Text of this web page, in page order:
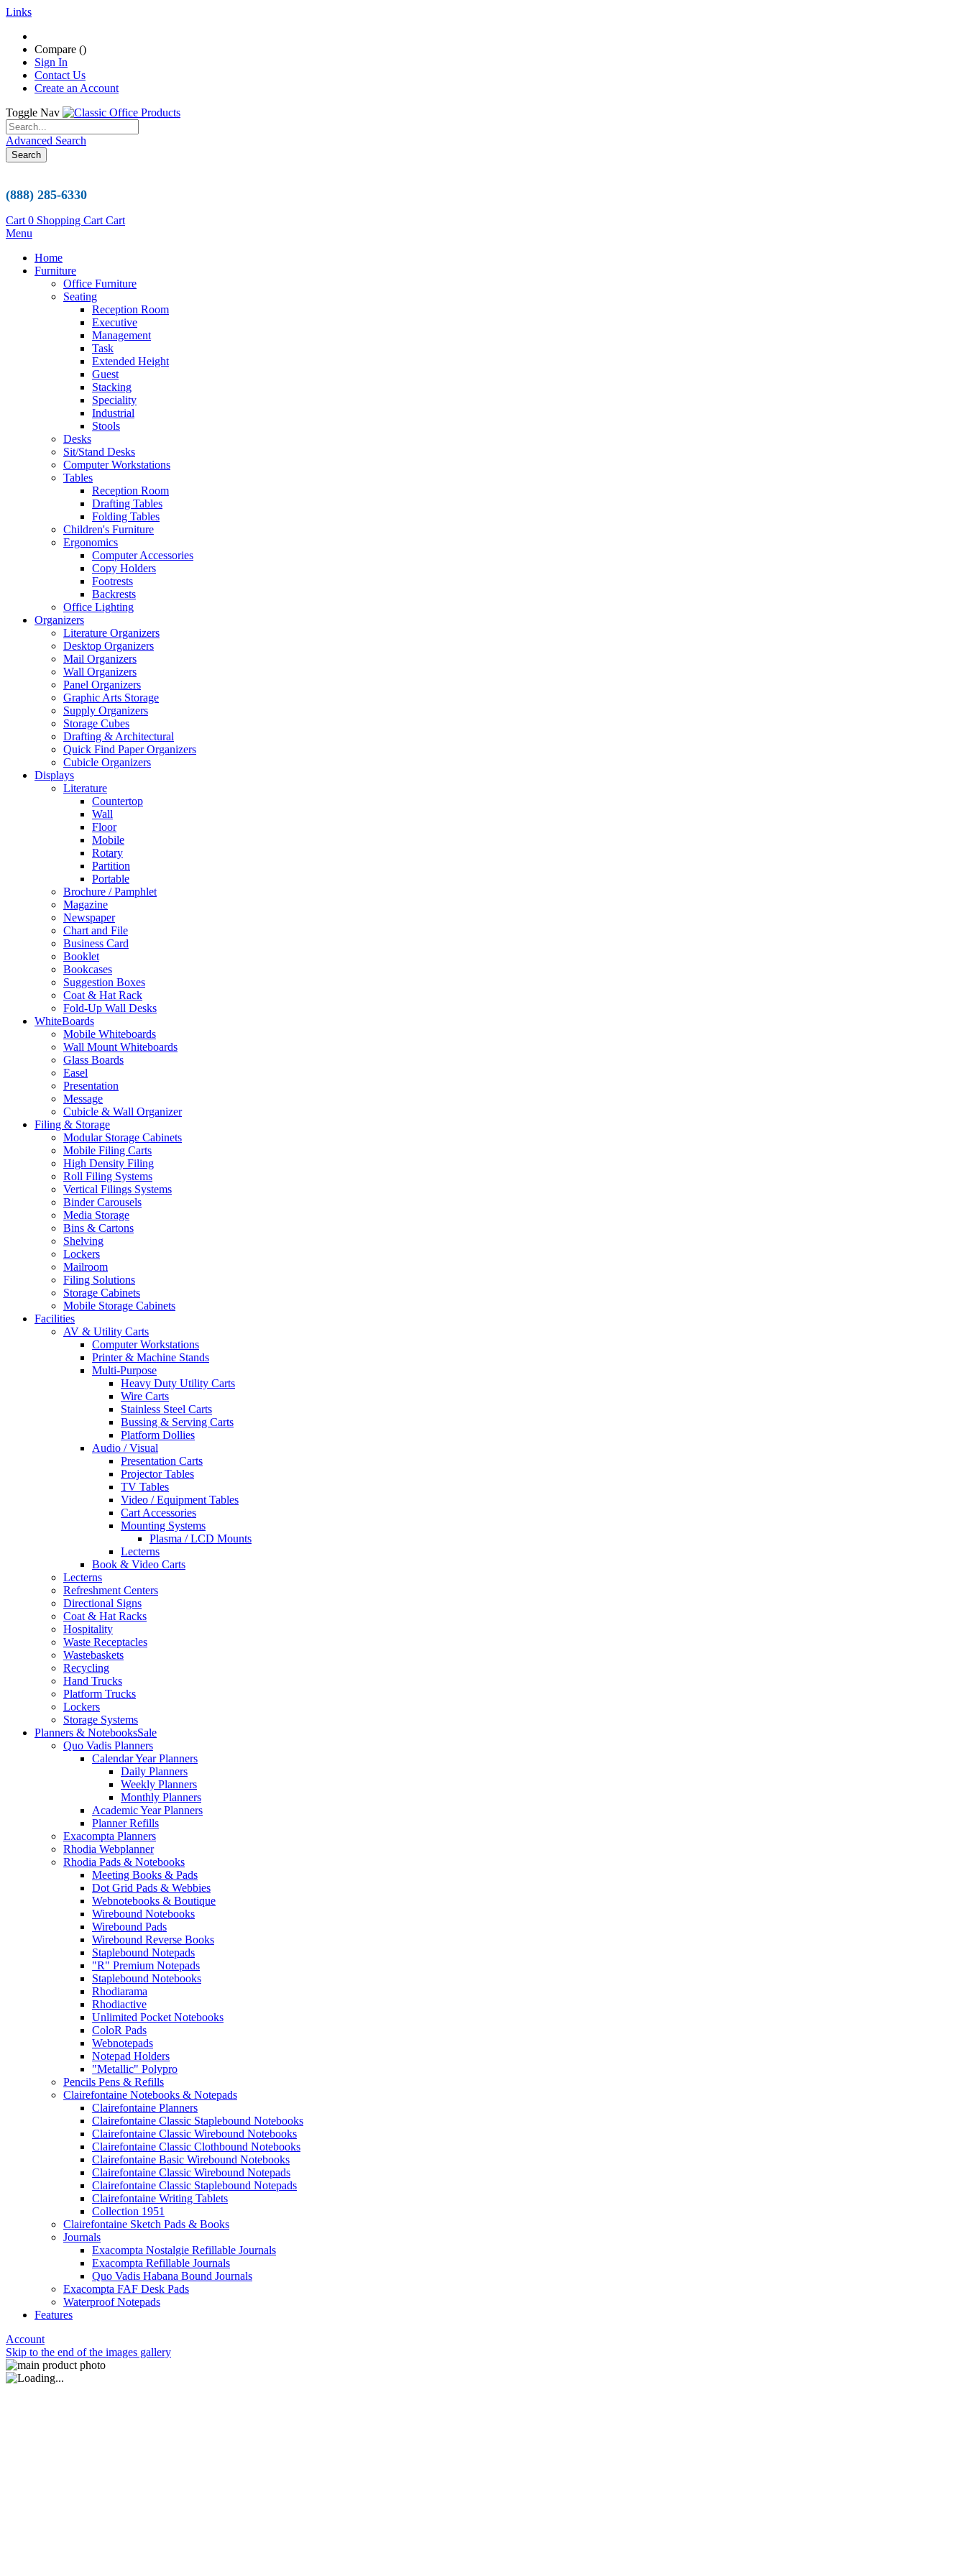
Links
Compare ()
Sign In
Contact Us
Create an Account
Toggle Nav
Advanced Search
Search
(888) 285-6330
Cart 0 Shopping Cart Cart
Menu
Home
Furniture
Office Furniture
Seating
Reception Room
Executive
Management
Task
Extended Height
Guest
Stacking
Speciality
Industrial
Stools
Desks
Sit/Stand Desks
Computer Workstations
Tables
Reception Room
Drafting Tables
Folding Tables
Children's Furniture
Ergonomics
Computer Accessories
Copy Holders
Footrests
Backrests
Office Lighting
Organizers
Literature Organizers
Desktop Organizers
Mail Organizers
Wall Organizers
Panel Organizers
Graphic Arts Storage
Supply Organizers
Storage Cubes
Drafting & Architectural
Quick Find Paper Organizers
Cubicle Organizers
Displays
Literature
Countertop
Wall
Floor
Mobile
Rotary
Partition
Portable
Brochure / Pamphlet
Magazine
Newspaper
Chart and File
Business Card
Booklet
Bookcases
Suggestion Boxes
Coat & Hat Rack
Fold-Up Wall Desks
WhiteBoards
Mobile Whiteboards
Wall Mount Whiteboards
Glass Boards
Easel
Presentation
Message
Cubicle & Wall Organizer
Filing & Storage
Modular Storage Cabinets
Mobile Filing Carts
High Density Filing
Roll Filing Systems
Vertical Filings Systems
Binder Carousels
Media Storage
Bins & Cartons
Shelving
Lockers
Mailroom
Filing Solutions
Storage Cabinets
Mobile Storage Cabinets
Facilities
AV & Utility Carts
Computer Workstations
Printer & Machine Stands
Multi-Purpose
Heavy Duty Utility Carts
Wire Carts
Stainless Steel Carts
Bussing & Serving Carts
Platform Dollies
Audio / Visual
Presentation Carts
Projector Tables
TV Tables
Video / Equipment Tables
Cart Accessories
Mounting Systems
Plasma / LCD Mounts
Lecterns
Book & Video Carts
Lecterns
Refreshment Centers
Directional Signs
Coat & Hat Racks
Hospitality
Waste Receptacles
Wastebaskets
Recycling
Hand Trucks
Platform Trucks
Lockers
Storage Systems
Planners & NotebooksSale
Quo Vadis Planners
Calendar Year Planners
Daily Planners
Weekly Planners
Monthly Planners
Academic Year Planners
Planner Refills
Exacompta Planners
Rhodia Webplanner
Rhodia Pads & Notebooks
Meeting Books & Pads
Dot Grid Pads & Webbies
Webnotebooks & Boutique
Wirebound Notebooks
Wirebound Pads
Wirebound Reverse Books
Staplebound Notepads
"R" Premium Notepads
Staplebound Notebooks
Rhodiarama
Rhodiactive
Unlimited Pocket Notebooks
ColoR Pads
Webnotepads
Notepad Holders
"Metallic" Polypro
Pencils Pens & Refills
Clairefontaine Notebooks & Notepads
Clairefontaine Planners
Clairefontaine Classic Staplebound Notebooks
Clairefontaine Classic Wirebound Notebooks
Clairefontaine Classic Clothbound Notebooks
Clairefontaine Basic Wirebound Notebooks
Clairefontaine Classic Wirebound Notepads
Clairefontaine Classic Staplebound Notepads
Clairefontaine Writing Tablets
Collection 1951
Clairefontaine Sketch Pads & Books
Journals
Exacompta Nostalgie Refillable Journals
Exacompta Refillable Journals
Quo Vadis Habana Bound Journals
Exacompta FAF Desk Pads
Waterproof Notepads
Features
Account
Skip to the end of the images gallery